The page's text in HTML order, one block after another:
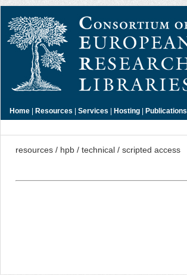
Home | Resources | Services | Hosting | Publications
resources / hpb / technical / scripted access